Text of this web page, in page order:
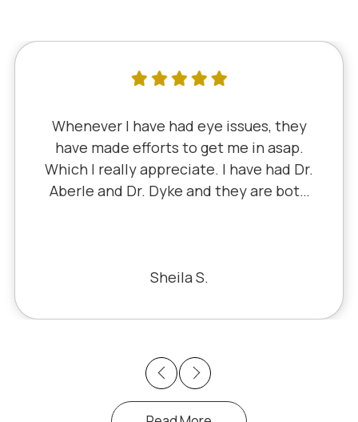
Previous
had eye issues, they
to get me in asap.
appreciate. I have had Dr.
Dyke and they are both
office staff is also very
to deal with.
I've
since 5th
Dr.
Little
Next